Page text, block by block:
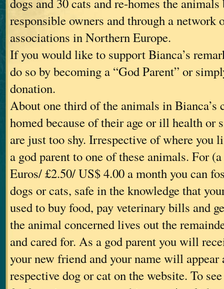
dogs and 30 cats and re-homes the
responsible owners and through a network
associations in Northern Europe.
If you would like to support Bianca’s
do so by becoming a “God Parent” or
donation.
About one third of the animals in Bianca’s
homed because of their age or ill health or
are just too shy. Irrespective of where you
a god parent to one of these animals. For
Euros/ £2.50/ US$ 4.00 a month you can
dogs or cats, safe in the knowledge that
used to buy food, pay veterinary bills and
the animal concerned lives out the
and cared for. As a god parent you will
your new friend and your name will appear
respective dog or cat on the website. To